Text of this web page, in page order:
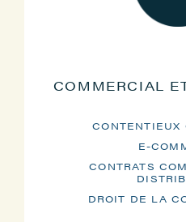
COMMERCIAL
CONTENTIEUX
E-
CONTRATS
DROIT DE LA